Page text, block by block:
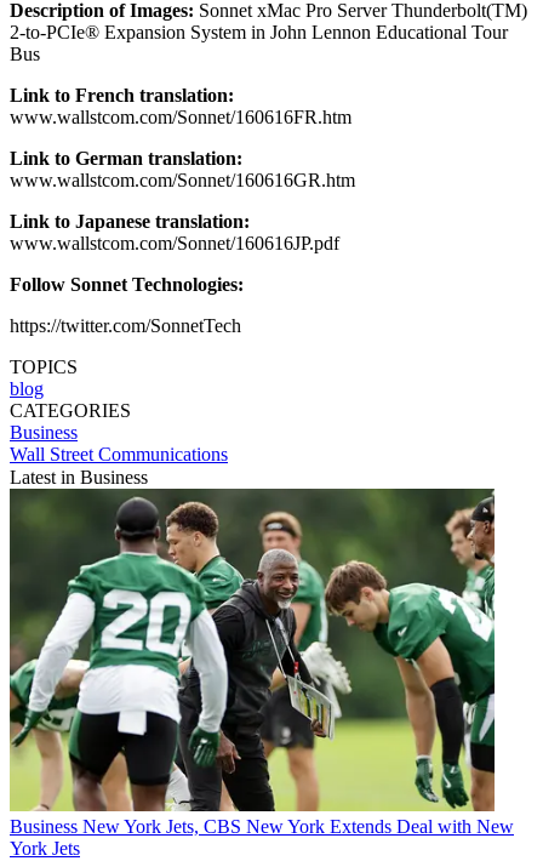
Description of Images: Sonnet xMac Pro Server Thunderbolt(TM)
2-to-PCIe® Expansion System in John Lennon Educational Tour
Bus
Link to French translation:
www.wallstcom.com/Sonnet/160616FR.htm
Link to German translation:
www.wallstcom.com/Sonnet/160616GR.htm
Link to Japanese translation:
www.wallstcom.com/Sonnet/160616JP.pdf
Follow Sonnet Technologies:
https://twitter.com/SonnetTech
TOPICS
blog
CATEGORIES
Business
Wall Street Communications
Latest in Business
Business New York Jets, CBS New York Extends Deal with New
York Jets